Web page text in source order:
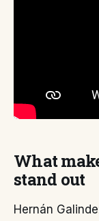
What
stand out
Hernán